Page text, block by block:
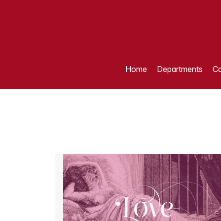
Home Departments